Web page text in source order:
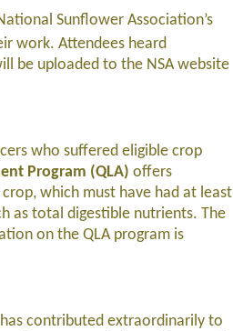
Sunflower Association’s
work. Attendees heard
be uploaded to the NSA website
who suffered eligible crop
Program (QLA) offers
which must have had at least
as total digestible nutrients. The
on the QLA program is
contributed extraordinarily to